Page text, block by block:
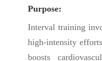
Purpose:
Interval training
high-intensity
boosts